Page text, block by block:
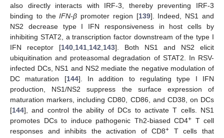
also directly interacts with IRF-3, thereby preventing IRF-3
binding to theIFN-β promoter region [139]. Indeed, NS1 and
NS2 decrease type I IFN responsiveness in host cells by
inhibiting STAT2, a transcription factor downstream of the type I
IFN receptor [140,141,142,143]. Both NS1 and NS2 elicit
ubiquitination and proteasomal degradation of STAT2. In RSV-
infected DCs, NS1 and NS2 mediate the negative modulation of
DC maturation [144]. In addition to regulating type I IFN
production, NS1/NS2 suppress the surface expression of
maturation markers, including CD80, CD86, and CD38, on DCs
[144], and control the ability of DCs to activate T cells. NS1
promotes DCs to induce pathogenic Th2-biased CD4+ T cell
responses and inhibits the activation of CD8+ T cells that